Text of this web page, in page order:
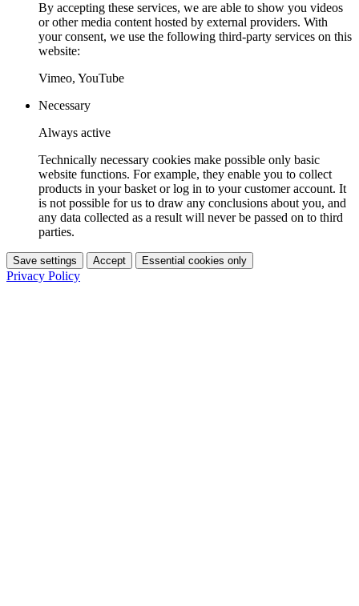
By accepting these services, we are able to show you videos
or other media content hosted by external providers. With
your consent, we use the following third-party services on this
website:
Vimeo, YouTube
Necessary
Always active
Technically necessary cookies make possible only basic
website functions. For example, they enable you to collect
products in your basket or log in to your customer account. It
is not possible for us to draw any conclusions about you, and
any data collected as a result will never be passed on to third
parties.
Save settings Accept Essential cookies only
Privacy Policy